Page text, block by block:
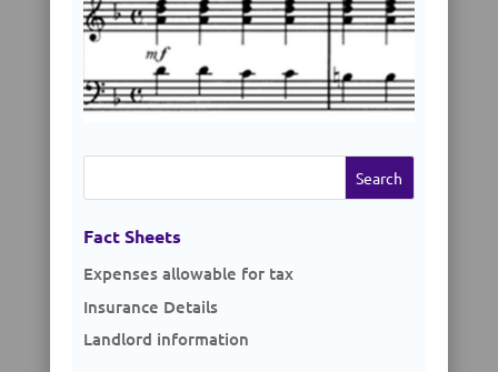
Search
Fact Sheets
Expenses allowable for tax
Insurance Details
Landlord information